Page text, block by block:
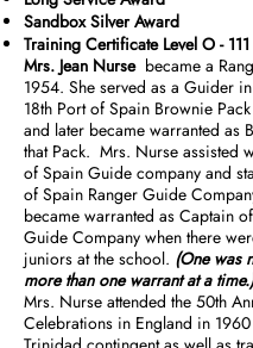
Sandbox Silver Award
Training Certificate Level O - 111
Mrs. Jean Nursebecame a
1954. She served as a Guider
18th Port of Spain Brownie
and later became warranted as
that Pack. Mrs. Nurse assisted
of Spain Guide company and
of Spain Ranger Guide
became warranted as Captain
Guide Company when there
juniors at the school. (One was
more than one warrant at a time.)
Mrs. Nurse attended the 50th
Celebrations in England in